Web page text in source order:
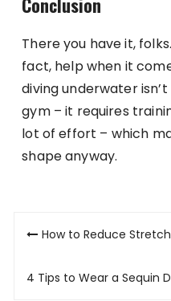
Conclusion
There you have it,
fact, help when it
diving underwater
gym – it requires
lot of effort – which
shape anyway.
PostHow to Reduce
4 Tips to Wear a Sequin